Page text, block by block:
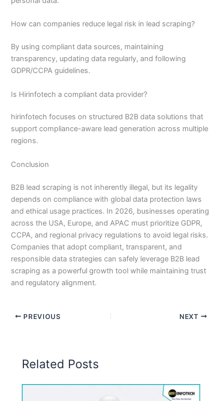
How can companies reduce legal risk in lead scraping?
By using compliant data sources, maintaining
transparency, updating data regularly, and following
GDPR/CCPA guidelines.
Is Hirinfotech a compliant data provider?
hirinfotech focuses on structured B2B data solutions that
support compliance-aware lead generation across multiple
regions.
Conclusion
B2B lead scraping is not inherently illegal, but its legality
depends on compliance with global data protection laws
and ethical usage practices. In 2026, businesses operating
across the USA, Europe, and APAC must prioritize GDPR,
CCPA, and regional privacy regulations to avoid legal risks.
Companies that adopt compliant, transparent, and
responsible data strategies can safely leverage B2B lead
scraping as a powerful growth tool while maintaining trust
and regulatory alignment.
PREVIOUS NEXT
Related Posts